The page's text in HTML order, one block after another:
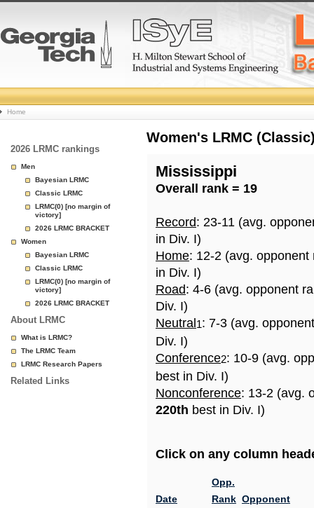
College
Basketball
Rankings
Page
Home
2026 LRMC rankings
Men
Bayesian LRMC
Classic LRMC
LRMC(0) [no margin of
victory]
2026 LRMC BRACKET
Women
Bayesian LRMC
Classic LRMC
LRMC(0) [no margin of
victory]
2026 LRMC BRACKET
About LRMC
What is LRMC?
The LRMC Team
LRMC Research Papers
Related Links
Women's LRMC
Mississippi
Overall rank = 19
Record: 23-11 (avg.
in Div. I)
Home: 12-2 (avg.
in Div. I)
Road: 4-6 (avg. opponent
Div. I)
Neutral 1: 7-3 (avg.
Div. I)
Conference2: 10-9 (avg.
best in Div. I)
Nonconference: 13-2 (avg.
220th best in Div. I)
Click on any column
Date
Opp.
Rank Opponent